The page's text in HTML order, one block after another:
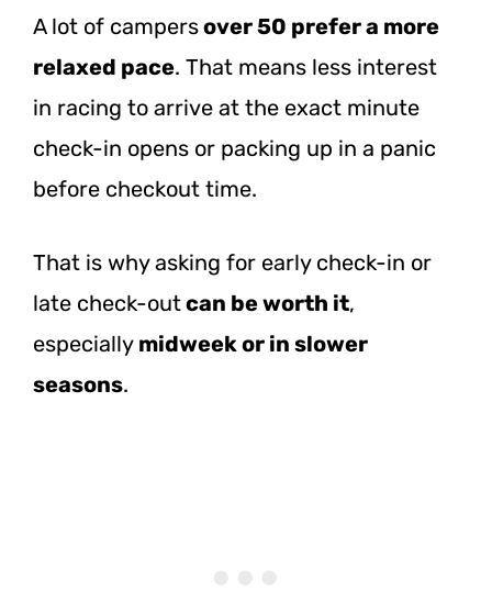
A lot of campersover 50 prefer a more
relaxed pace. That means less interest
in racing to arrive at the exact minute
check-in opens or packing up in a panic
before checkout time.
That is why asking for early check-in or
late check-outcan be worth it,
especially midweek or in slower
seasons.